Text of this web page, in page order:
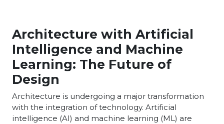
Architecture with Artificial
Intelligence and Machine
Learning: The Future of
Design
Architecture is undergoing a major transformation
with the integration of technology. Artificial
intelligence (AI) and machine learning (ML) are